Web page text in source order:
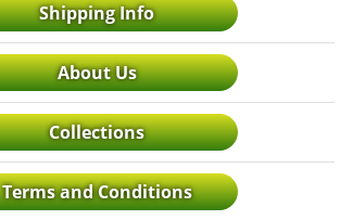
Shipping Info
About Us
Collections
Terms and Conditions